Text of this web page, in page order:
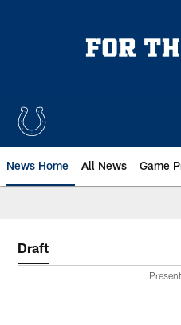
News Home All News Game
Draft